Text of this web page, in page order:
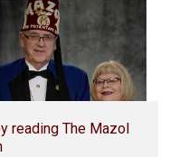
reading The Mazol